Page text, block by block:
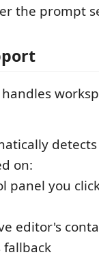
the prompt
on:
panel you
editor's
fallback